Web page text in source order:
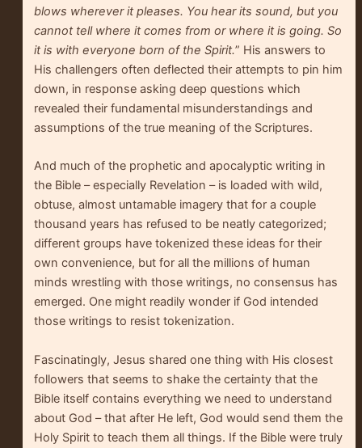
blows wherever it pleases. You hear its sound, but you
cannot tell where it comes from or where it is going. So
it is with everyone born of the Spirit.” His answers to
His challengers often deflected their attempts to pin him
down, in response asking deep questions which
revealed their fundamental misunderstandings and
assumptions of the true meaning of the Scriptures.
And much of the prophetic and apocalyptic writing in
the Bible – especially Revelation – is loaded with wild,
obtuse, almost untamable imagery that for a couple
thousand years has refused to be neatly categorized;
different groups have tokenized these ideas for their
own convenience, but for all the millions of human
minds wrestling with those writings, no consensus has
emerged. One might readily wonder if God intended
those writings to resist tokenization.
Fascinatingly, Jesus shared one thing with His closest
followers that seems to shake the certainty that the
Bible itself contains everything we need to understand
about God – that after He left, God would send them the
Holy Spirit to teach them all things. If the Bible were truly